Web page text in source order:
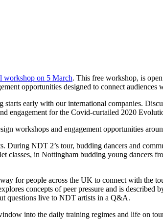
workshop on 5 March. This free workshop, is
opportunities designed to connect audiences
early with our international companies.
engagement for the Covid-curtailed 2020
workshops and engagement opportunities
During NDT 2’s tour, budding dancers and
in Nottingham budding young dancers
for people across the UK to connect with the
concepts of peer pressure and is described
questions live to NDT artists in a Q&A.
into the daily training regimes and life on